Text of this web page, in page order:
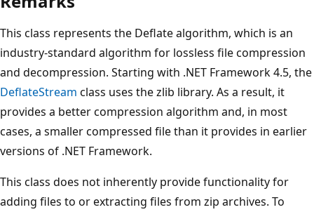
This class represents the Deflate algorithm, which is an
industry-standard algorithm for lossless file compression
and decompression. Starting with .NET Framework 4.5, the
DeflateStream class uses the zlib library. As a result, it
provides a better compression algorithm and, in most
cases, a smaller compressed file than it provides in earlier
versions of .NET Framework.
This class does not inherently provide functionality for
adding files to or extracting files from zip archives. To